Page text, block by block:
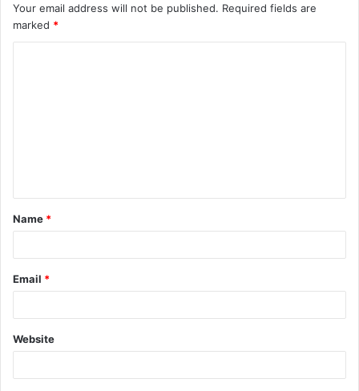
Your email address will not be published. Required fields are
marked *
t
*
Name *
Email *
Website